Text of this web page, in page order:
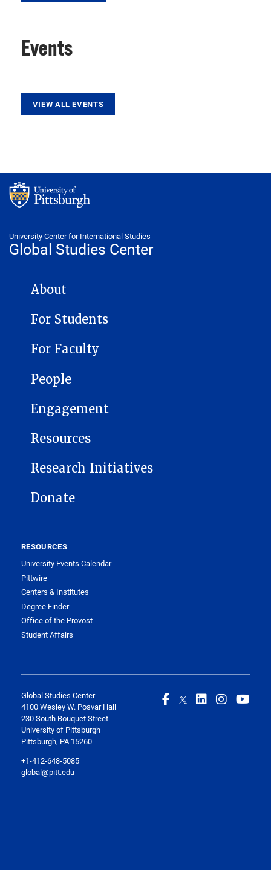
Events
VIEW ALL EVENTS
University Center for International Studies
Global Studies Center
GLOBAL STUDIES CENTER NAVIGATION
About
For Students
For Faculty
People
Engagement
Resources
Research Initiatives
Donate
RESOURCES
University Events Calendar
Pittwire
Centers & Institutes
Degree Finder
Office of the Provost
Student Affairs
Global Studies Center
4100 Wesley W. Posvar Hall
230 South Bouquet Street
University of Pittsburgh
Pittsburgh, PA 15260
+1-412-648-5085
global@pitt.edu